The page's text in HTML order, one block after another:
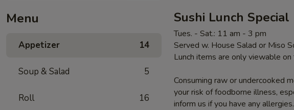
Menu
Appetizer 14
Soup & Salad 5
Roll 16
Sushi Lunch Special
Tues. - Sat.: 11 am - 3 pm
Served w. House Salad or Miso
Lunch items are only viewable
Consuming raw or undercooked
your risk of foodborne illness,
inform us if you have any allergies.